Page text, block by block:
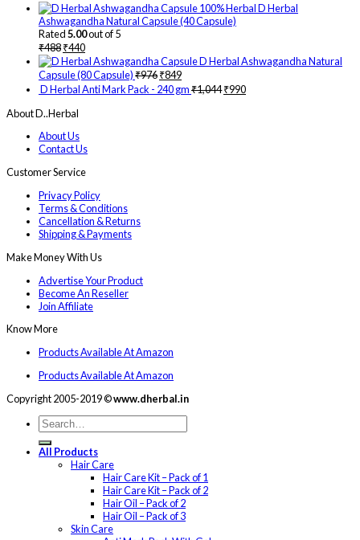
D Herbal
Ashwagandha Natural Capsule (40 Capsule)
Rated5.00out of 5
₹488₹440
D Herbal Ashwagandha Natural
Capsule (80 Capsule)₹976₹849
D Herbal Anti Mark Pack - 240 gm₹1,044₹990
About D..Herbal
About Us
Contact Us
Customer Service
Privacy Policy
Terms & Conditions
Cancellation & Returns
Shipping & Payments
Make Money With Us
Advertise Your Product
Become An Reseller
Join Affiliate
Know More
Products Available At Amazon
Products Available At Amazon
Copyright 2005-2019 ©www.dherbal.in
All Products
Hair Care
Hair Care Kit – Pack of 1
Hair Care Kit – Pack of 2
Hair Oil – Pack of 2
Hair Oil – Pack of 3
Skin Care